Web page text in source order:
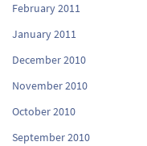
February 2011
January 2011
December 2010
November 2010
October 2010
September 2010